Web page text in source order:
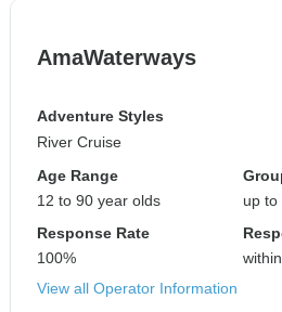
AmaWaterways
Adventure Styles
River Cruise
Age Range
12 to 90 year olds
up to
Response Rate
100%
View all Operator Information